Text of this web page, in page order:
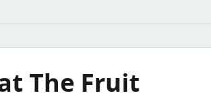
The Fruit